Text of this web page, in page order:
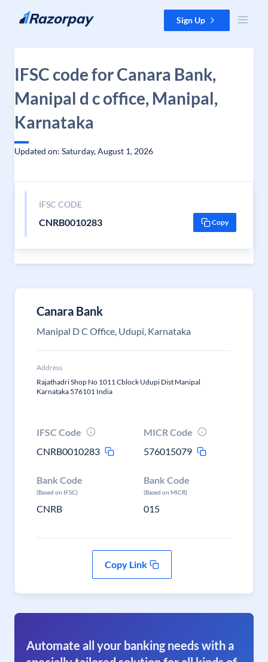
Skip to content Sign Up
IFSC code for Canara Bank,
Manipal d c office, Manipal,
Karnataka
Updated on: Saturday, August 1, 2026
IFSC CODE
CNRB0010283 Copy
Canara Bank
Manipal D C Office, Udupi, Karnataka
Address
Rajathadri Shop No 1011 Cblock Udupi Dist Manipal
Karnataka 576101 India
IFSC Code
CNRB0010283
MICR Code
576015079
Bank Code
(Based on IFSC)
CNRB
Bank Code
(Based on MICR)
015
Copy Link
Automate all your banking needs with a